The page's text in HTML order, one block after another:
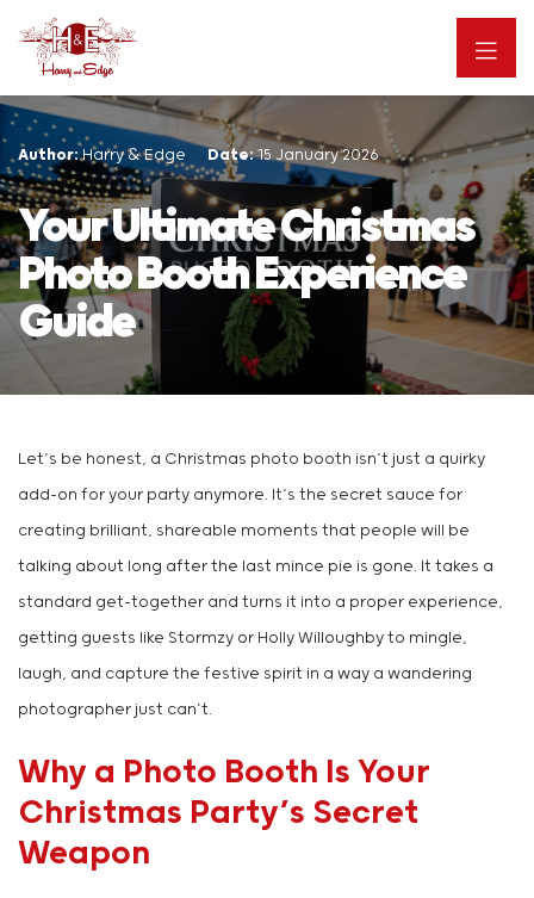
Author: Harry & Edge Date:15 January 2026
Your Ultimate Christmas
Photo Booth Experience
Guide
Let’s be honest, a Christmas photo booth isn’t just a quirky
add-on for your party anymore. It’s the secret sauce for
creating brilliant, shareable moments that people will be
talking about long after the last mince pie is gone. It takes a
standard get-together and turns it into a proper experience,
getting guests like Stormzy or Holly Willoughby to mingle,
laugh, and capture the festive spirit in a way a wandering
photographer just can’t.
Why a Photo Booth Is Your
Christmas Party’s Secret
Weapon